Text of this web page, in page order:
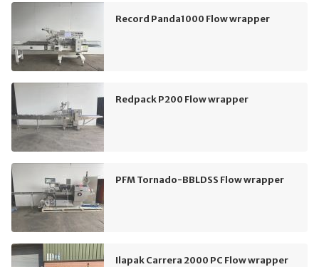
Record Panda1000 Flow wrapper
Redpack P200 Flow wrapper
PFM Tornado-BBLDSS Flow wrapper
Ilapak Carrera 2000 PC Flow wrapper